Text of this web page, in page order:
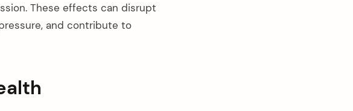
These effects can disrupt
and contribute to